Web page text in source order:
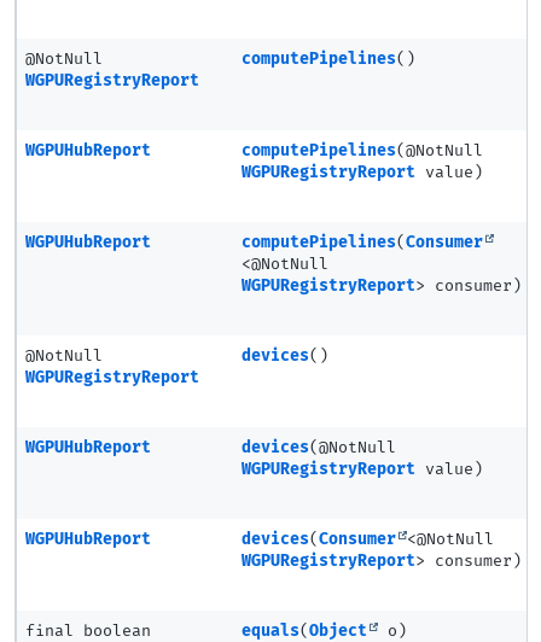
@NotNull
WGPURegistryReport
computePipelines()
WGPUHubReport computePipelines(@NotNull
WGPURegistryReport value)
WGPUHubReport computePipelines(Consumer
<@NotNull
WGPURegistryReport> consumer)
@NotNull
WGPURegistryReport
devices()
WGPUHubReport devices(@NotNull
WGPURegistryReport value)
WGPUHubReport devices(Consumer
<@NotNull
WGPURegistryReport> consumer)
final boolean equals(Object
o)